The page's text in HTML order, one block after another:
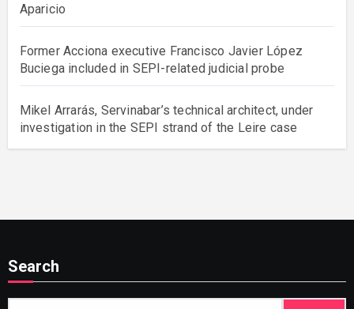
Aparicio
Former Acciona executive Francisco Javier López
Buciega included in SEPI-related judicial probe
Mikel Arrarás, Servinabar’s technical architect, under
investigation in the SEPI strand of the Leire case
Search